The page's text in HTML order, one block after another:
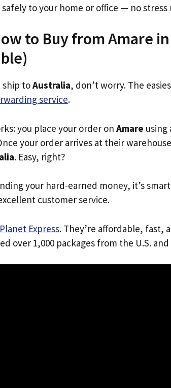
to your home or office — no stress
to Buy from Amare
ship toAustralia, don’t worry. The
service.
you place your order on Amare using
your order arrives at their
. Easy, right?
your hard-earned money, it’s
customer service.
Planet Express. They’re affordable, fast,
over 1,000 packages from the U.S. and